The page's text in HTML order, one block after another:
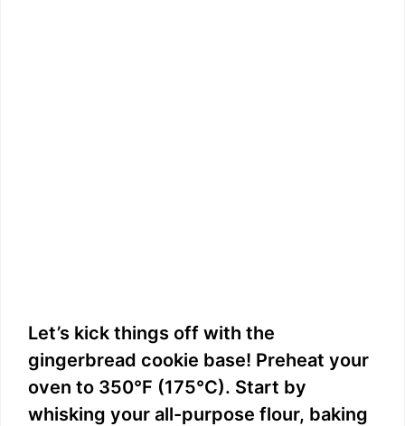
Let’s kick things off with the
gingerbread cookie base! Preheat your
oven to 350°F (175°C). Start by
whisking your all-purpose flour, baking